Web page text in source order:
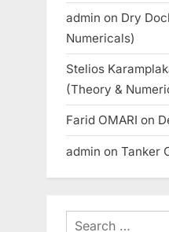
admin on Dry
Numericals)
Stelios
(Theory &
Farid OMARI on
admin on Tanker
Search